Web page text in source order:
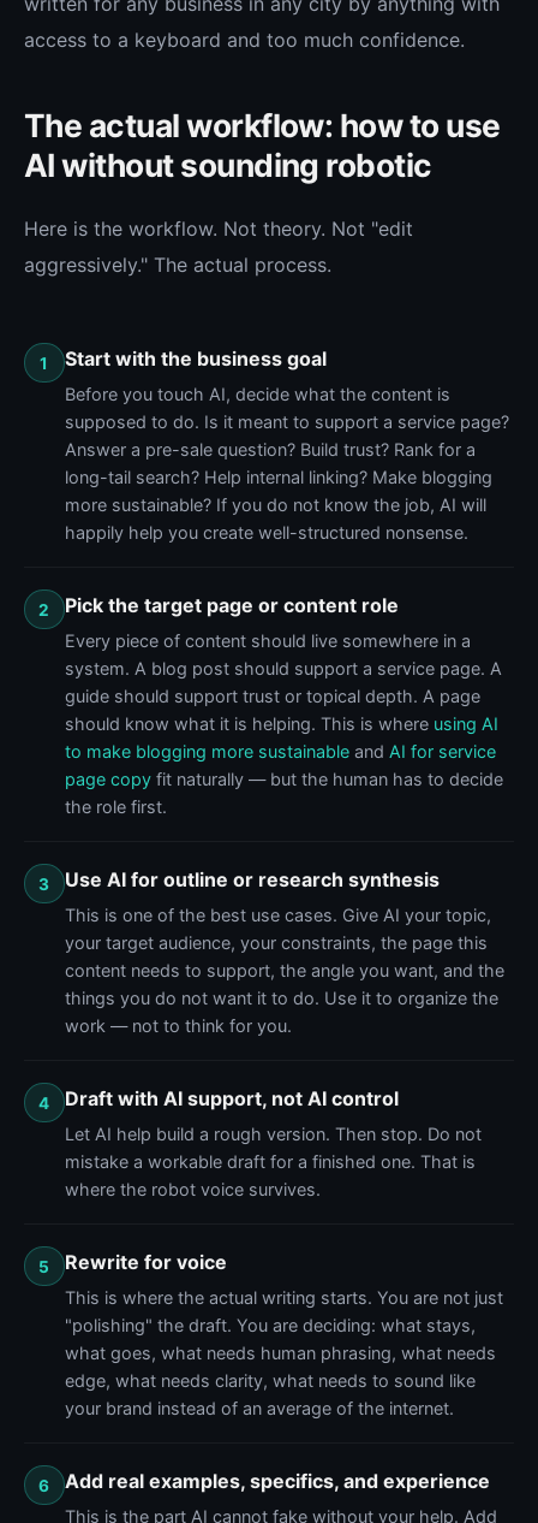
access to a keyboard and too much confidence.
The actual workflow: how to use
AI without sounding robotic
Here is the workflow. Not theory. Not "edit
aggressively." The actual process.
1 Start with the business goal
Before you touch AI, decide what the content is
supposed to do. Is it meant to support a service page?
Answer a pre-sale question? Build trust? Rank for a
long-tail search? Help internal linking? Make blogging
more sustainable? If you do not know the job, AI will
happily help you create well-structured nonsense.
2 Pick the target page or content role
Every piece of content should live somewhere in a
system. A blog post should support a service page. A
guide should support trust or topical depth. A page
should know what it is helping. This is where using AI
to make blogging more sustainableand AI for service
page copyfit naturally — but the human has to decide
the role first.
3 Use AI for outline or research synthesis
This is one of the best use cases. Give AI your topic,
your target audience, your constraints, the page this
content needs to support, the angle you want, and the
things you do not want it to do. Use it to organize the
work — not to think for you.
4 Draft with AI support, not AI control
Let AI help build a rough version. Then stop. Do not
mistake a workable draft for a finished one. That is
where the robot voice survives.
5 Rewrite for voice
This is where the actual writing starts. You are not just
"polishing" the draft. You are deciding: what stays,
what goes, what needs human phrasing, what needs
edge, what needs clarity, what needs to sound like
your brand instead of an average of the internet.
6 Add real examples, specifics, and experience
This is the part AI cannot fake without your help. Add